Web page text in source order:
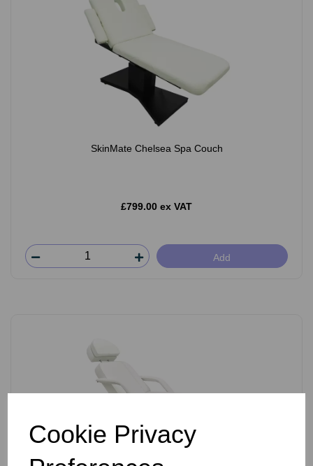
Cookie Privacy
SkinMate Chelsea Spa Couch
£799.00 ex VAT
Add